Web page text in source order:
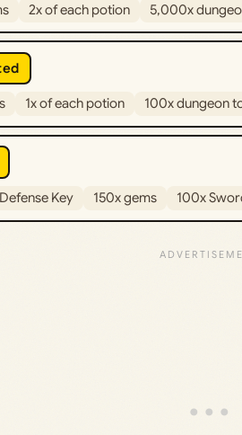
2x of each potion 5,000x
1x of each potion 100x dungeon
Key 150x gems 100x